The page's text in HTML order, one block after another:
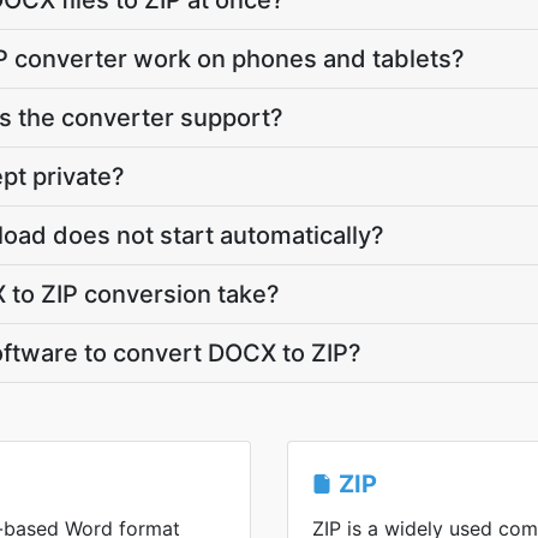
converter work on phones and tablets?
the converter support?
private?
does not start automatically?
to ZIP conversion take?
to convert DOCX to ZIP?
Word format
ZIP
ZIP is a widely used